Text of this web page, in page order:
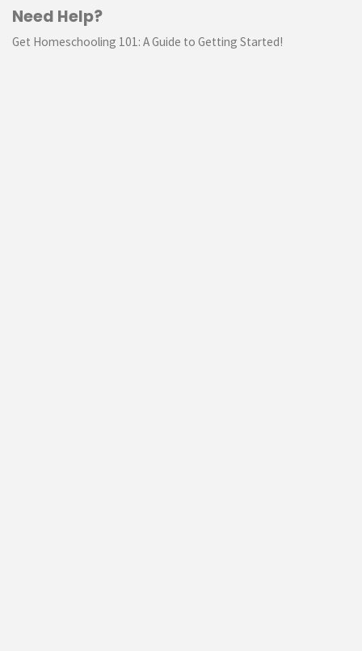
Need Help?
Get Homeschooling 101: A Guide to Getting Started!